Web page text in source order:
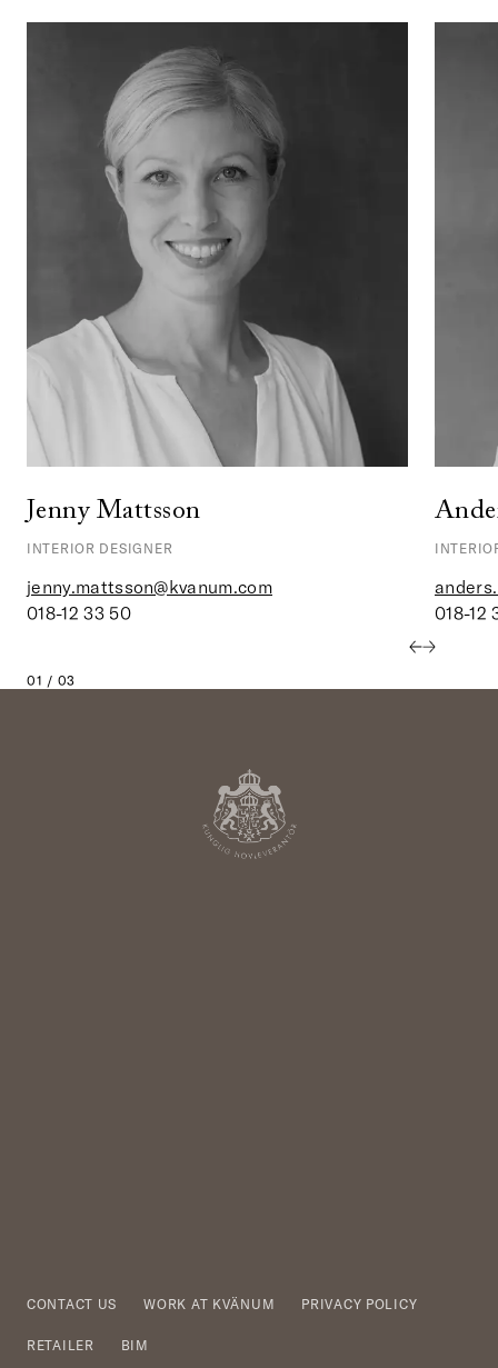
Jenny Mattsson
INTERIOR DESIGNER
jenny.mattsson@kvanum.com
018-12 33 50
018-12
01 / 03
CONTACT US WORK AT KVÄNUM PRIVACY POLICY
RETAILER BIM